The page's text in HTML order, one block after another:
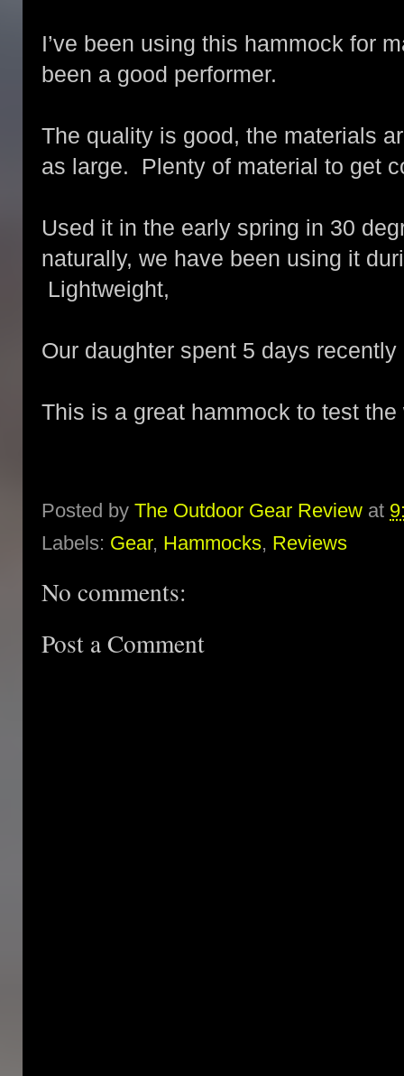
I’ve been using this hammock for
been a good performer.
The quality is good, the materials
as large. Plenty of material to get
Used it in the early spring in 30
naturally, we have been using it
Lightweight,
Our daughter spent 5 days
This is a great hammock to test
Posted by The Outdoor Gear Review at
Labels: Gear, Hammocks, Reviews
No comments:
Post a Comment